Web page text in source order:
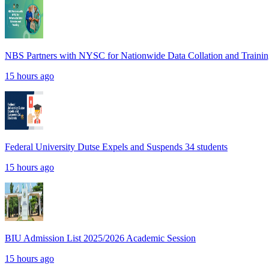
NBS Partners with NYSC for Nationwide Data Collation and
15 hours ago
Federal University Dutse Expels and Suspends 34 students
15 hours ago
BIU Admission List 2025/2026 Academic Session
15 hours ago